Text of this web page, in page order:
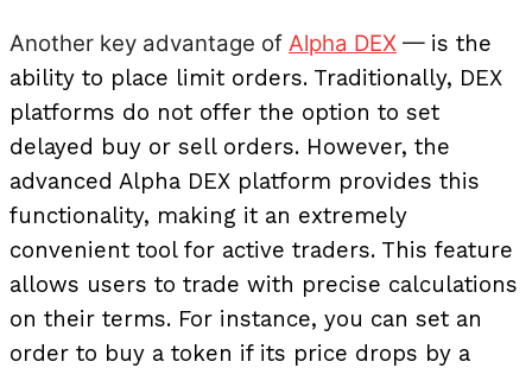
Another key advantage of Alpha DEX — is the
ability to place limit orders. Traditionally, DEX
platforms do not offer the option to set
delayed buy or sell orders. However, the
advanced Alpha DEX platform provides this
functionality, making it an extremely
convenient tool for active traders. This feature
allows users to trade with precise calculations
on their terms. For instance, you can set an
order to buy a token if its price drops by a